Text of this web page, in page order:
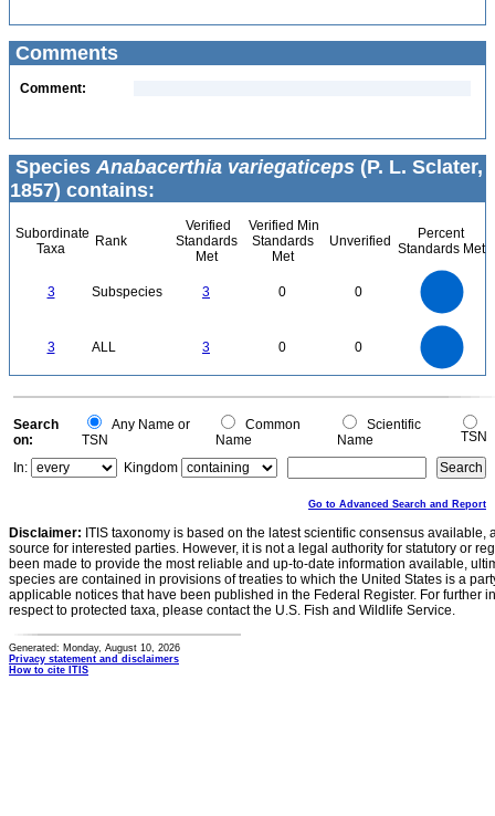
Comments
Comment:
Species Anabacerthia variegaticeps (P. L. Sclater,
1857) contains:
Subordinate
Taxa
Rank
Verified
Standards
Met
Verified Min
Standards
Met
Unverified
Percent
Standards Met
3 Subspecies 3 0 0
3 ALL 3 0 0
0
0
Search
on:
Any Name or
TSN
Common
Name
Scientific
Name
TSN
In:
Kingdom
Go to Advanced Search and Report
Disclaimer: ITIS taxonomy is based on the latest scientific consensus
source for interested parties. However, it is not a legal authority for statutory or
been made to provide the most reliable and up-to-date information available,
species are contained in provisions of treaties to which the United States is a
applicable notices that have been published in the Federal Register. For further
respect to protected taxa, please contact the U.S. Fish and Wildlife Service.
Generated: Monday, August 10, 2026
Privacy statement and disclaimers
How to cite ITIS